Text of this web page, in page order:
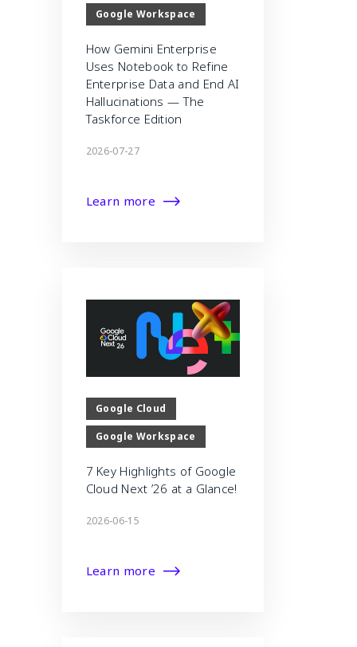
Google Workspace
How Gemini Enterprise
Uses Notebook to Refine
Enterprise Data and End AI
Hallucinations — The
Taskforce Edition
2026-07-27
Learn more
Google Cloud
Google Workspace
7 Key Highlights of Google
Cloud Next ’26 at a Glance!
2026-06-15
Learn more